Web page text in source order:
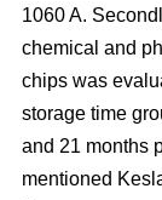
1060 A.
chemical and
chips was
storage time
and 21 months
mentioned